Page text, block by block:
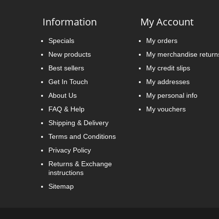
Information
Specials
New products
Best sellers
Get In Touch
About Us
FAQ & Help
Shipping & Delivery
Terms and Conditions
Privacy Policy
Returns & Exchange
instructions
Sitemap
My Account
My orders
My merchandise
My credit slips
My addresses
My personal info
My vouchers